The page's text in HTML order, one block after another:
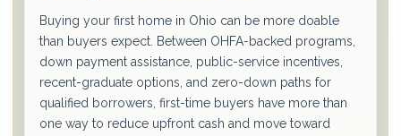
Buying your first home in Ohio can be more doable
than buyers expect. Between OHFA-backed programs,
down payment assistance, public-service incentives,
recent-graduate options, and zero-down paths for
qualified borrowers, first-time buyers have more than
one way to reduce upfront cash and move toward